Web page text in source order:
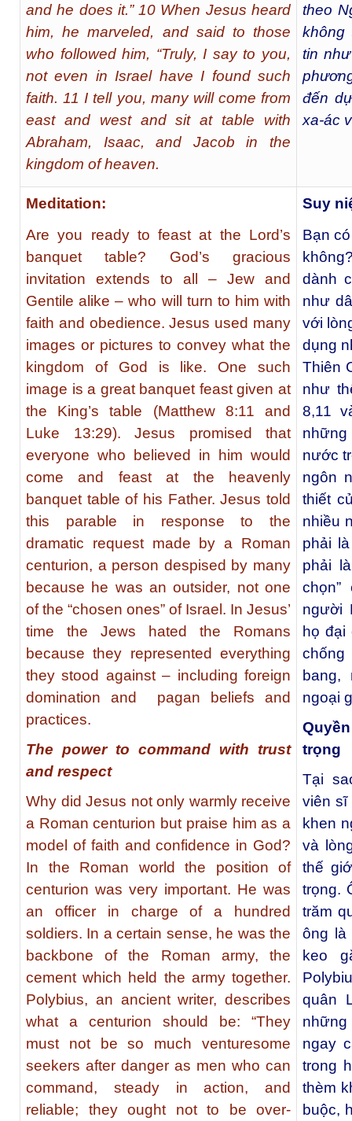
and he does it.” 10 When Jesus heard
him, he marveled, and said to those
who followed him, “Truly, I say to you,
not even in Israel have I found such
faith. 11 I tell you, many will come from
east and west and sit at table with
Abraham, Isaac, and Jacob in the
kingdom of heaven.
theo
không
tin
đến
xa-ác
Meditation:
Are you ready to feast at the Lord’s
banquet table? God’s gracious
invitation extends to all – Jew and
Gentile alike – who will turn to him with
faith and obedience. Jesus used many
images or pictures to convey what the
kingdom of God is like. One such
image is a great banquet feast given at
the King’s table (Matthew 8:11 and
Luke 13:29). Jesus promised that
everyone who believed in him would
come and feast at the heavenly
banquet table of his Father. Jesus told
this parable in response to the
dramatic request made by a Roman
centurion, a person despised by many
because he was an outsider, not one
of the “chosen ones” of Israel. In Jesus’
time the Jews hated the Romans
because they represented everything
they stood against – including foreign
domination and pagan beliefs and
practices.
The power to command with trust
and respect
Why did Jesus not only warmly receive
a Roman centurion but praise him as a
model of faith and confidence in God?
In the Roman world the position of
centurion was very important. He was
an officer in charge of a hundred
soldiers. In a certain sense, he was the
backbone of the Roman army, the
cement which held the army together.
Polybius, an ancient writer, describes
what a centurion should be: “They
must not be so much venturesome
seekers after danger as men who can
command, steady in action, and
reliable; they ought not to be over-
Suy
Bạn
dành
như
với
dụng
Thiên
như
8,11
những
nước
ngôn
thiết
nhiều
phải
phải
người
họ đại
ngoại
trọng
Tại
viên sĩ
khen
và
thế
trọng.
trăm
ông là
keo
quân
những
ngay
trong
thèm
buộc,